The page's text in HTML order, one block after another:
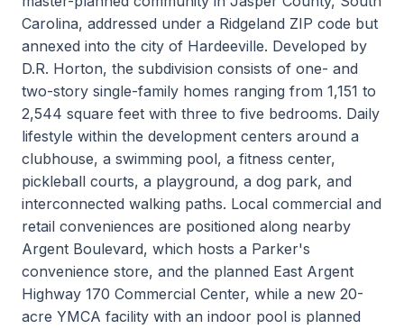
Carolina, addressed under a Ridgeland ZIP code but
annexed into the city of Hardeeville. Developed by
D.R. Horton, the subdivision consists of one- and
two-story single-family homes ranging from 1,151 to
2,544 square feet with three to five bedrooms. Daily
lifestyle within the development centers around a
clubhouse, a swimming pool, a fitness center,
pickleball courts, a playground, a dog park, and
interconnected walking paths. Local commercial and
retail conveniences are positioned along nearby
Argent Boulevard, which hosts a Parker's
convenience store, and the planned East Argent
Highway 170 Commercial Center, while a new 20-
acre YMCA facility with an indoor pool is planned